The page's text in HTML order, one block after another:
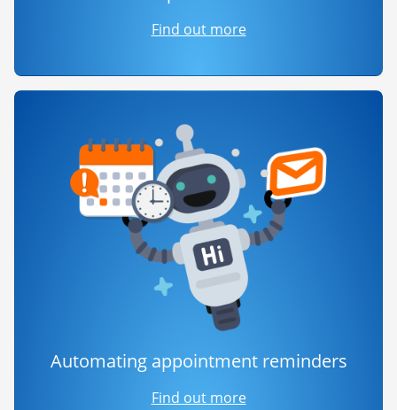
Find out more
Automating appointment reminders
Find out more